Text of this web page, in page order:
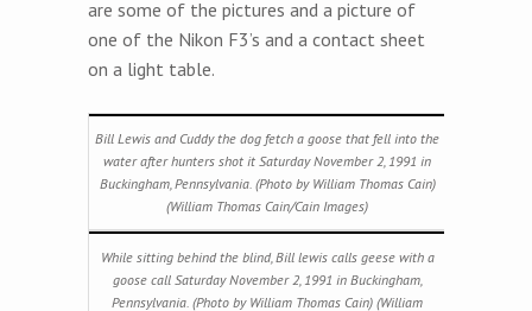
are some of the pictures and a picture of
one of the Nikon F3’s and a contact sheet
on a light table.
Bill Lewis and Cuddy the dog fetch a goose that fell into the
water after hunters shot it Saturday November 2, 1991 in
Buckingham, Pennsylvania. (Photo by William Thomas Cain)
(William Thomas Cain/Cain Images)
While sitting behind the blind, Bill lewis calls geese with a
goose call Saturday November 2, 1991 in Buckingham,
Pennsylvania. (Photo by William Thomas Cain) (William